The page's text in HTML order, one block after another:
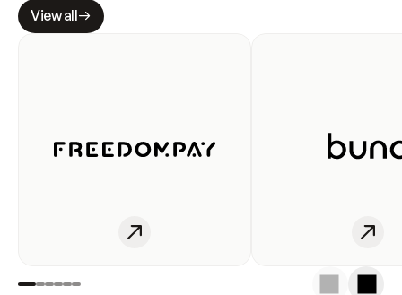
View all